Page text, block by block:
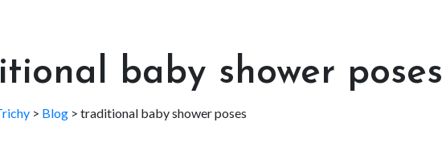
baby shower poses
> Blog > traditional baby shower poses